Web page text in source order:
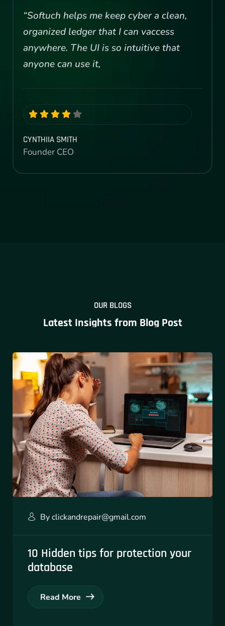
“Softuch helps me keep cyber a clean,
organized ledger that I can vaccess
anywhere. The UI is so intuitive that
anyone can use it,
CYNTHIIA SMITH
Founder CEO
OUR BLOGS
Latest Insights from Blog Post
Byclickandrepair@gmail.com
10 Hidden tips for protection your
database
Read More